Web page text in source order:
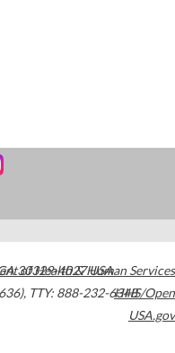
30329-4027USA
, TTY: 888-232-6348
of Health & Human Services
HHS/Open
USA.gov